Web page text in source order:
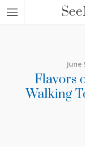
June
Flavors
Walking